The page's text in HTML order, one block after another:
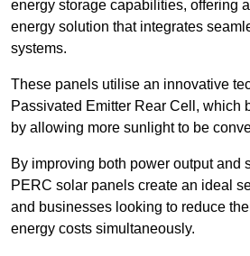
energy storage capabilities, offering
energy solution that integrates
systems.
These panels utilise an innovative
Passivated Emitter Rear Cell, which
by allowing more sunlight to be
By improving both power output and
PERC solar panels create an ideal
and businesses looking to reduce
energy costs simultaneously.